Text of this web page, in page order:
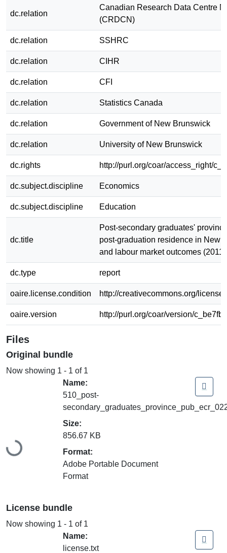
dc.relation
Canadian Research Data Centre
(CRDCN)
dc.relation SSHRC
dc.relation CIHR
dc.relation CFI
dc.relation Statistics Canada
dc.relation Government of New Brunswick
dc.relation University of New Brunswick
dc.rights http://purl.org/coar/access_right/
dc.subject.discipline Economics
dc.subject.discipline Education
dc.title
Post-secondary graduates'
post-graduation residence in New
and labour market outcomes
dc.type report
oaire.license.condition http://creativecommons.org/
oaire.version http://purl.org/coar/version/
Files
Original bundle
Now showing 1 - 1 of 1
Loading...
Name:
510_post-
Size:
856.67 KB
Format:
Adobe Portable Document
Format
License bundle
Now showing 1 - 1 of 1
Name:
license.txt